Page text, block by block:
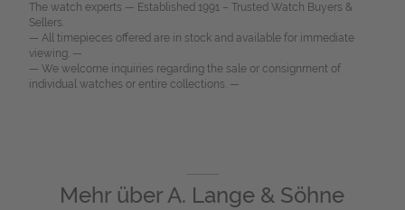
The watch experts — Established 1991 – Trusted Watch Buyers &
Sellers.
— All timepieces offered are in stock and available for immediate
viewing. —
— We welcome inquiries regarding the sale or consignment of
individual watches or entire collections. —
Mehr überA. Lange & Söhne